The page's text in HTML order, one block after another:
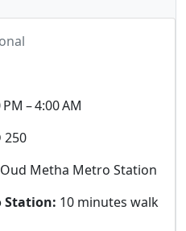
– 4:00 AM
250
Oud Metha Metro Station
Station: 10 minutes walk